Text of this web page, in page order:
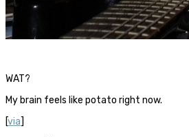
WAT?
My brain feels like potato right now.
[via]